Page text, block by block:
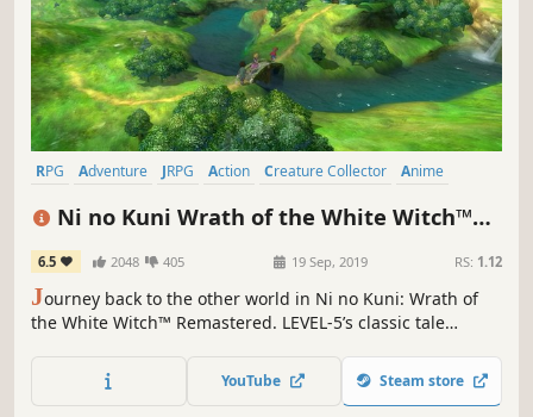
RPG Adventure JRPG Action Creature Collector
Anime
Ni no Kuni Wrath of the White Witch™
Remastered
6.5 2048 405 19 Sep, 2019 RS: 1.12
Journey back to the other world in Ni no Kuni: Wrath of
the White Witch™ Remastered. LEVEL-5’s classic tale
performance.
YouTube Steam store